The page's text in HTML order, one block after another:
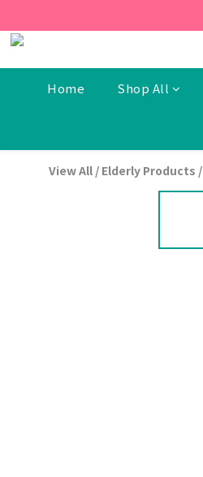
Home Shop All
View All / Elderly Products /